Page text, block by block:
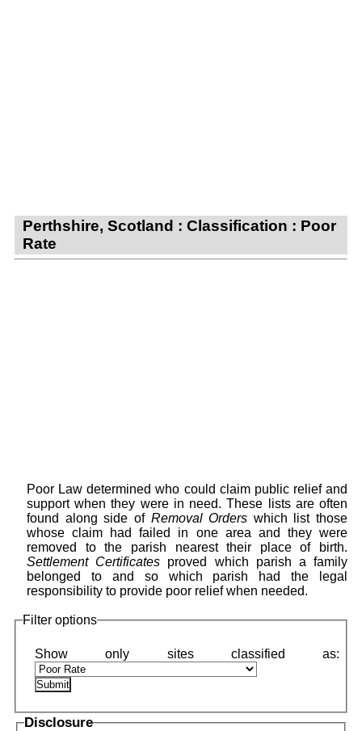
Perthshire, Scotland : Classification : Poor
Rate
Poor Law determined who could claim public relief and
support when they were in need. These lists are often
found along side of Removal Orders which list those
whose claim had failed in one area and they were
removed to the parish nearest their place of birth.
Settlement Certificates proved which parish a family
belonged to and so which parish had the legal
responsibility to provide poor relief when needed.
Filter options
Disclosure